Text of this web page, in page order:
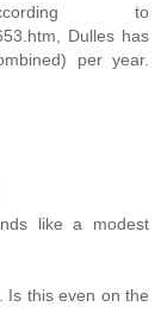
to
Dulles has
per year.
like a modest
Is this even on the